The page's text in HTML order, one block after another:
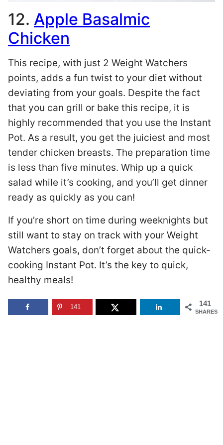
12. Apple Basalmic
Chicken
This recipe, with just 2 Weight Watchers
points, adds a fun twist to your diet without
deviating from your goals. Despite the fact
that you can grill or bake this recipe, it is
highly recommended that you use the Instant
Pot. As a result, you get the juiciest and most
tender chicken breasts. The preparation time
is less than five minutes. Whip up a quick
salad while it’s cooking, and you’ll get dinner
ready as quickly as you can!
If you’re short on time during weeknights but
still want to stay on track with your Weight
Watchers goals, don’t forget about the quick-
cooking Instant Pot. It’s the key to quick,
healthy meals!
141
SHARES
141